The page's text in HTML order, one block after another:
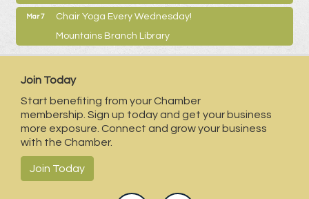
Mar 7
Chair Yoga Every Wednesday!
Mountains Branch Library
Join Today
Start benefiting from your Chamber
membership. Sign up today and get your business
more exposure. Connect and grow your business
with the Chamber.
Join Today